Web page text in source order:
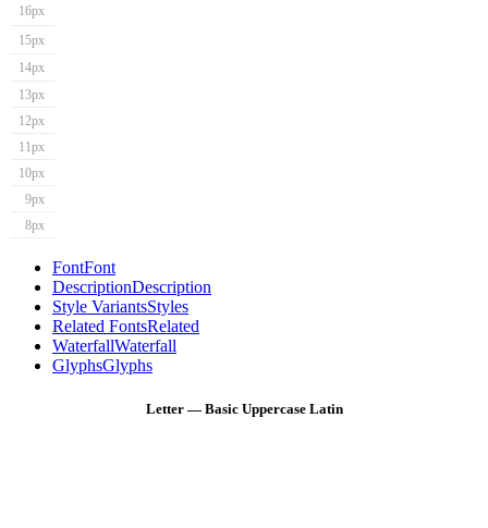
16px
15px
14px
13px
12px
11px
10px
9px
8px
FontFont
DescriptionDescription
Style VariantsStyles
Related FontsRelated
WaterfallWaterfall
GlyphsGlyphs
Letter — Basic Uppercase Latin